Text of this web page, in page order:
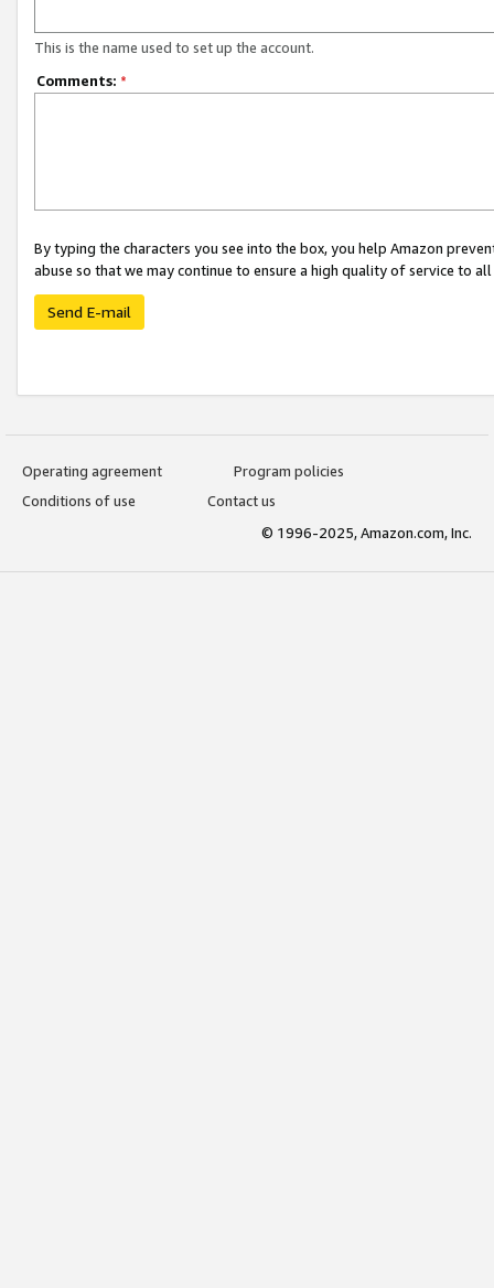
This is the name used to set up the account.
Comments: *
By typing the characters you see into the box, you help Amazon
abuse so that we may continue to ensure a high quality of service to
Send E-mail
Operating agreement
Program policies
Conditions of use
Contact us
© 1996-2025, Amazon.com, Inc.